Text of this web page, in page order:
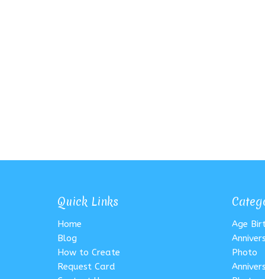
Quick Links
Home
Blog
How to Create
Request Card
Age
Photo